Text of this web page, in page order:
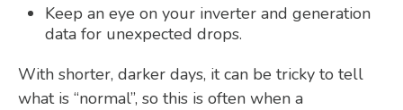
Keep an eye on your inverter and generation
data for unexpected drops.
With shorter, darker days, it can be tricky to tell
what is “normal”, so this is often when a